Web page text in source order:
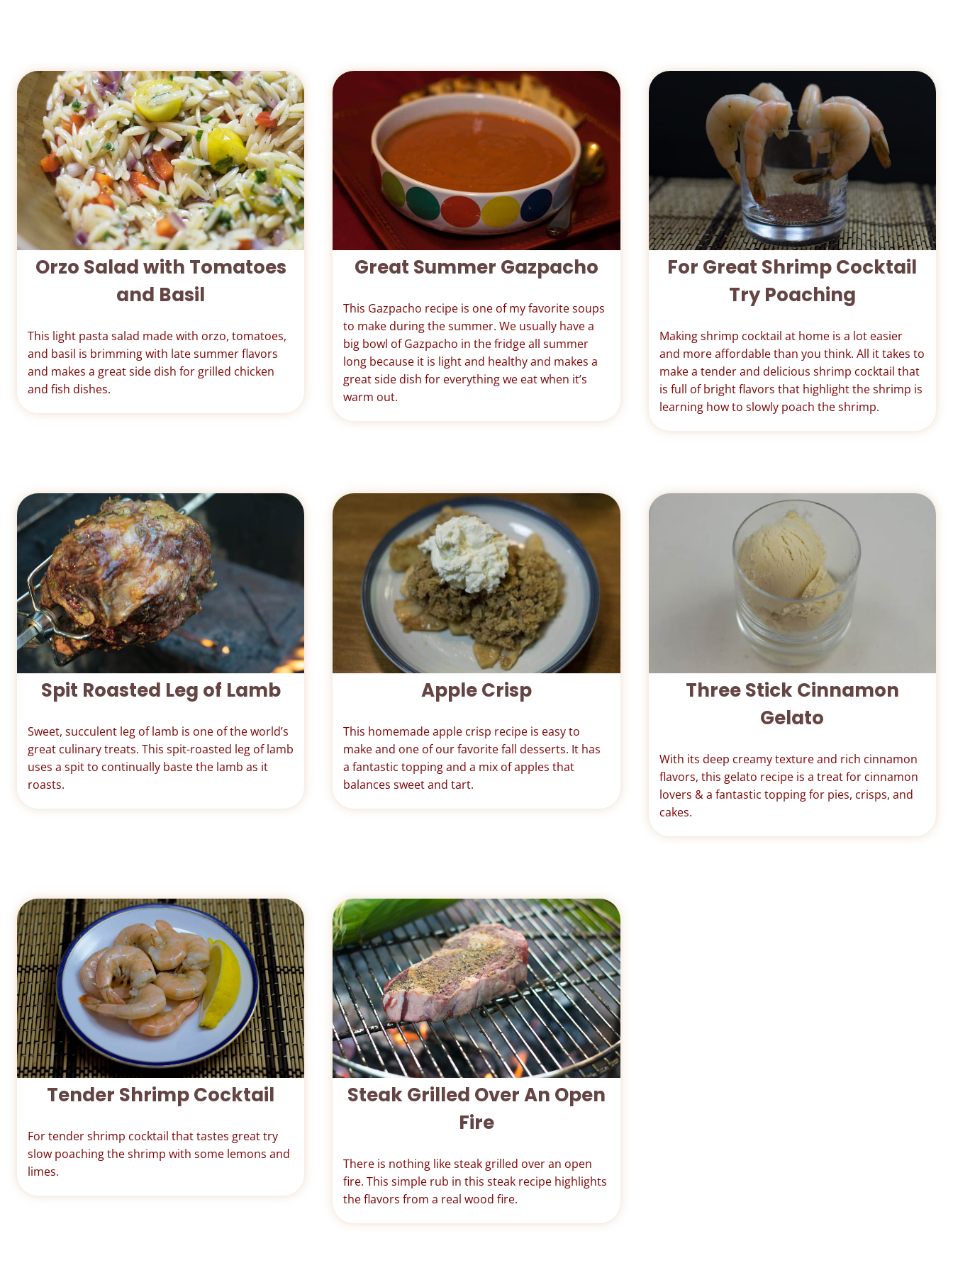
Orzo Salad with Tomatoes
and Basil
This light pasta salad made with orzo, tomatoes,
and basil is brimming with late summer flavors
and makes a great side dish for grilled chicken
and fish dishes.
Great Summer Gazpacho
This Gazpacho recipe is one of my favorite soups
to make during the summer. We usually have a
big bowl of Gazpacho in the fridge all summer
long because it is light and healthy and makes a
great side dish for everything we eat when it’s
warm out.
For Great Shrimp Cocktail
Try Poaching
Making shrimp cocktail at home is a lot easier
and more affordable than you think. All it takes to
make a tender and delicious shrimp cocktail that
is full of bright flavors that highlight the shrimp is
learning how to slowly poach the shrimp.
Spit Roasted Leg of Lamb
Sweet, succulent leg of lamb is one of the world’s
great culinary treats. This spit-roasted leg of lamb
uses a spit to continually baste the lamb as it
roasts.
Apple Crisp
This homemade apple crisp recipe is easy to
make and one of our favorite fall desserts. It has
a fantastic topping and a mix of apples that
balances sweet and tart.
Three Stick Cinnamon
Gelato
With its deep creamy texture and rich cinnamon
flavors, this gelato recipe is a treat for cinnamon
lovers & a fantastic topping for pies, crisps, and
cakes.
Tender Shrimp Cocktail
For tender shrimp cocktail that tastes great try
slow poaching the shrimp with some lemons and
limes.
Steak Grilled Over An Open
Fire
There is nothing like steak grilled over an open
fire. This simple rub in this steak recipe highlights
the flavors from a real wood fire.